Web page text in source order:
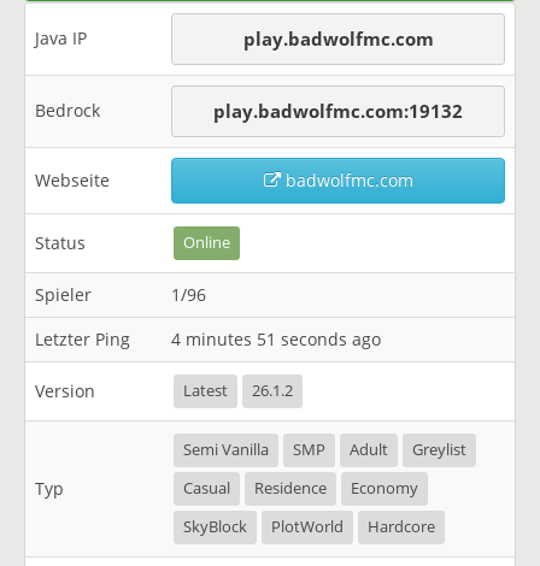
Java IP play.badwolfmc.com
Bedrock play.badwolfmc.com:19132
Webseite badwolfmc.com
Status Online
Spieler
1/96
Letzter Ping
4 minutes 51 seconds ago
Version Latest 26.1.2
Typ
Semi Vanilla SMP Adult
Greylist
Casual
Residence
Economy
SkyBlock
PlotWorld Hardcore